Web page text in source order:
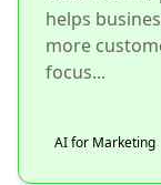
helps
more
focus...
AI for Marketing